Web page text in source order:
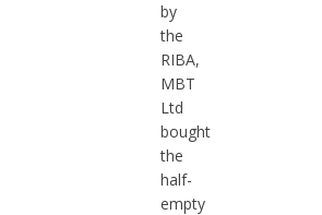
by
the
RIBA,
MBT
Ltd
bought
the
half-
empty